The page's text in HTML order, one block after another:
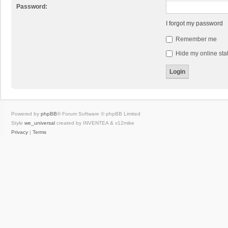
Password:
I forgot my password
Remember me
Hide my online
Powered by phpBB® Forum Software © phpBB Limited
Style we_universal created by INVENTEA & v12mike
Privacy | Terms